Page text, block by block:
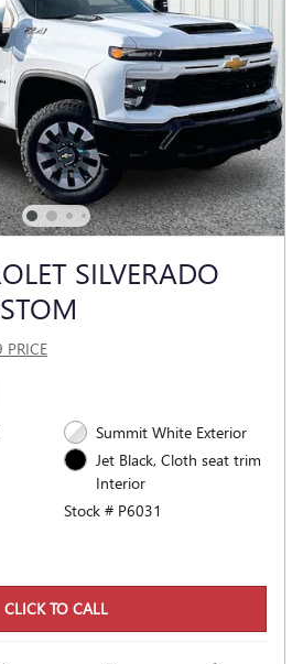
SILVERADO
Summit White Exterior
Jet Black, Cloth seat trim
Interior
Stock # P6031
CLICK TO CALL